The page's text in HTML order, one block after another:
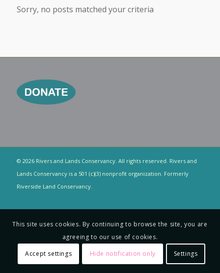
Sorry, no posts matched your criteria
© 2026 Rivers and Lands Conservancy. All rights reserved. Rivers and
Lands Conservancy is a 501 (c)(3) nonprofit organization. Formerly
Riverside Land Conservancy.
This site uses cookies. By continuing to browse the site, you are
agreeing to our use of cookies.
Accept settings Hide notification only Settings